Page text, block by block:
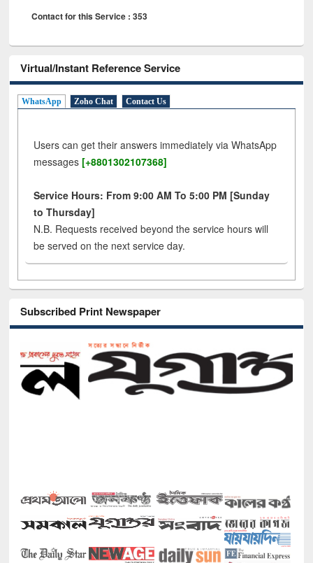
Contact for this Service : 353
Virtual/Instant Reference Service
WhatsApp Zoho Chat Contact Us
Users can get their answers immediately via WhatsApp
messages [+8801302107368]
Service Hours: From 9:00 AM To 5:00 PM [Sunday
to Thursday]
N.B. Requests received beyond the service hours will
be served on the next service day.
Subscribed Print Newspaper